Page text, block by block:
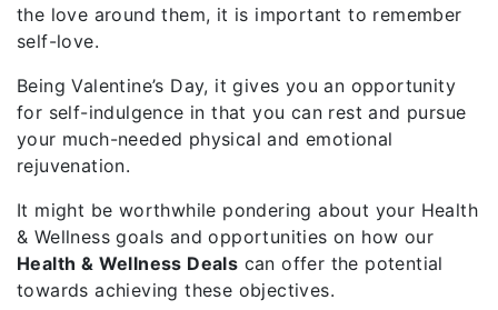
the love around them, it is important to remember
self-love.
Being Valentine’s Day, it gives you an opportunity
for self-indulgence in that you can rest and pursue
your much-needed physical and emotional
rejuvenation.
It might be worthwhile pondering about your Health
& Wellness goals and opportunities on how our
Health & Wellness Deals can offer the potential
towards achieving these objectives.